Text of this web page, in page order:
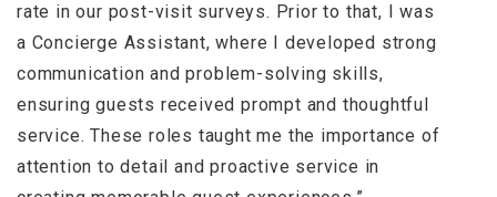
rate in our post-visit surveys. Prior to that, I was
a Concierge Assistant, where I developed strong
communication and problem-solving skills,
ensuring guests received prompt and thoughtful
service. These roles taught me the importance of
attention to detail and proactive service in